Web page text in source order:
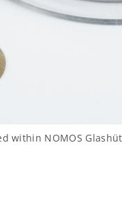
NOMOS